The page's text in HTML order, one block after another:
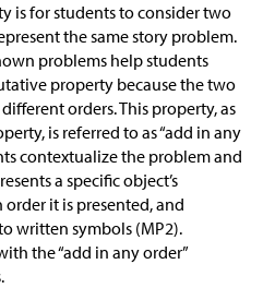
is for students to consider two
the same story problem.
problems help students
property because the two
orders. This property, as
is referred to as “add in any
contextualize the problem and
a specific object’s
it is presented, and
written symbols (MP2).
the “add in any order”